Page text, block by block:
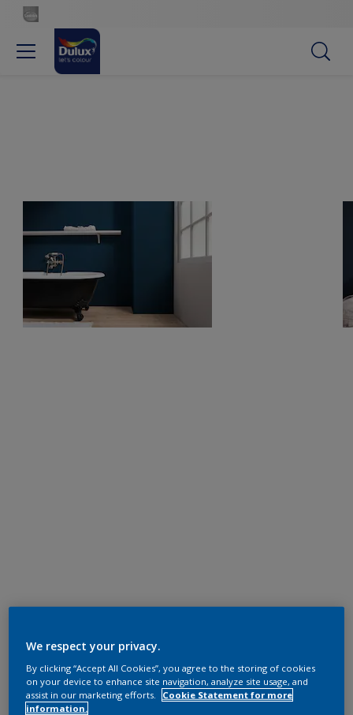
We respect your privacy.
By clicking “Accept All Cookies”, you agree to the storing of cookies
on your device to enhance site navigation, analyze site usage, and
assist in our marketing efforts.
Cookie Statement for more
information.